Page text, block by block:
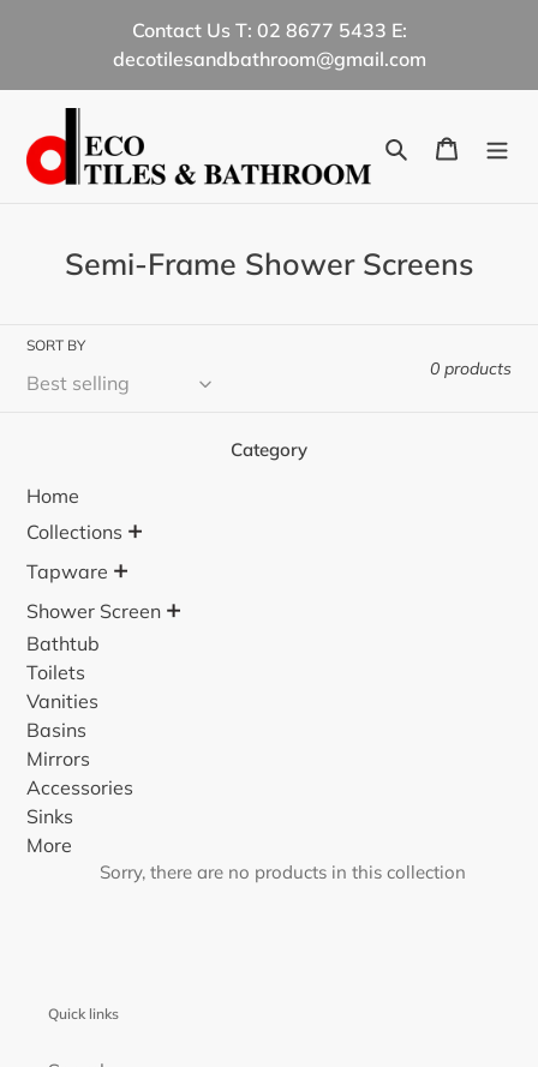
Contact Us T: 02 8677 5433 E:
decotilesandbathroom@gmail.com
Search Cart
C
l
i
o
n
:
Semi-Frame Shower Screens
SORT BY
0 products
Category
Home
Collections +
Tapware +
Shower Screen +
Bathtub
Toilets
Vanities
Basins
Mirrors
Accessories
Sinks
More
Sorry, there are no products in this collection
Quick links